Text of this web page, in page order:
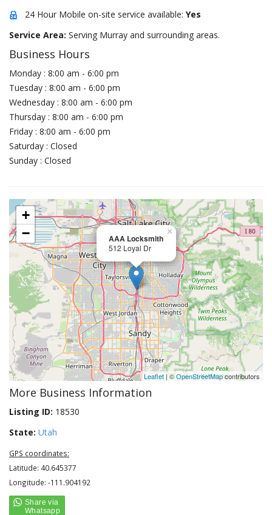
24 Hour Mobile on-site service available: Yes
Service Area: Serving Murray and surrounding areas.
Business Hours
Monday : 8:00 am - 6:00 pm
Tuesday : 8:00 am - 6:00 pm
Wednesday : 8:00 am - 6:00 pm
Thursday : 8:00 am - 6:00 pm
Friday : 8:00 am - 6:00 pm
Saturday : Closed
Sunday : Closed
AAA Locksmith
512 Loyal Dr
×
+
−
Leaflet | ©OpenStreetMapcontributors
More Business Information
Listing ID: 18530
State: Utah
GPS coordinates:
Latitude: 40.645377
Longitude: -111.904192